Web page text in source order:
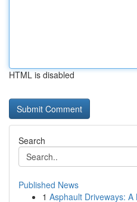
HTML is disabled
Search
Published News
1 Asphault Driveways: